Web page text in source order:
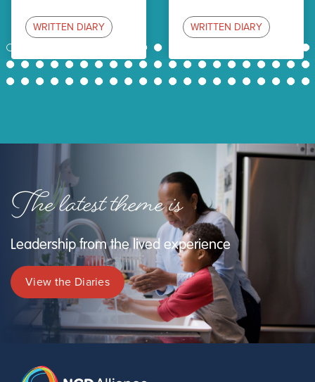
WRITTEN DIARY WRITTEN DIARY
1 10 11
21
22
23 24 25 26 27 28 29 30 31 32 33 34 35 36 37 38 39 40 41
42
43
44 45 46 47 48 49 50 51 52 53 54 55 56 57 58 59 60 61 62 63
The latest theme is
Leadership from the lived experience
View the Diaries